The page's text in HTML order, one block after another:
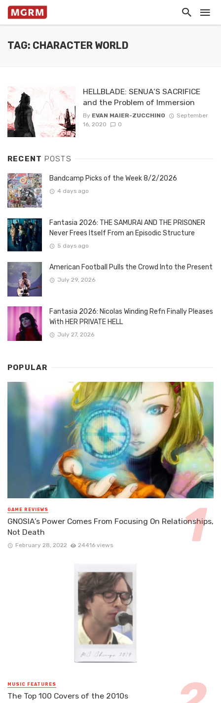
TAG: CHARACTER WORLD
HELLBLADE: SENUA’S SACRIFICE
and the Problem of Immersion
By EVAN MAIER-ZUCCHINO
September
16, 2020
0
RECENT POSTS
Bandcamp Picks of the Week 8/2/2026
4 days ago
Fantasia 2026: THE SAMURAI AND THE PRISONER
Never Frees Itself From an Episodic Structure
5 days ago
American Football Pulls the Crowd Into the Present
July 29, 2026
Fantasia 2026: Nicolas Winding Refn Finally Pleases
With HER PRIVATE HELL
July 27, 2026
POPULAR
GAME REVIEWS
GNOSIA’s Power Comes From Focusing On Relationships,
Not Death
February 28, 2022 24416 views
MUSIC FEATURES
The Top 100 Covers of the 2010s